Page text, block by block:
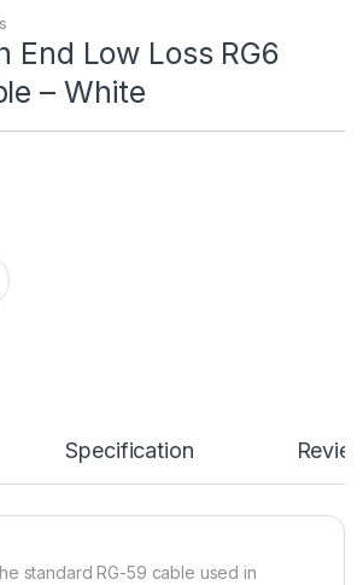
End Low Loss RG6
– White
Loss RG6 Coaxial Cable - White quantity
Specification
standard RG-59 cable used in